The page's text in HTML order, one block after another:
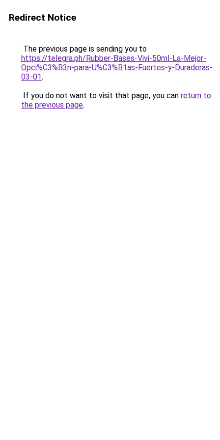
Redirect Notice
The previous page is sending you to
https://telegra.ph/Rubber-Bases-Vivi-50ml-La-Mejor-
Opci%C3%B3n-para-U%C3%B1as-Fuertes-y-Duraderas-
03-01.
If you do not want to visit that page, you can return to
the previous page.